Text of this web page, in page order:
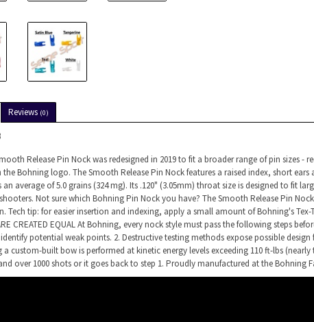
Reviews (0)
Release Pin Nock was redesigned in 2019 to fit a broader range of pin sizes -
Bohning logo. The Smooth Release Pin Nock features a raised index, short
an average of 5.0 grains (324 mg). Its .120" (3.05mm) throat size is designed to fit
Not sure which Bohning Pin Nock you have? The Smooth Release Pin
Tech tip: for easier insertion and indexing, apply a small amount of Bohning's Tex-
CREATED EQUAL At Bohning, every nock style must pass the following steps
potential weak points. 2. Destructive testing methods expose possible design
a custom-built bow is performed at kinetic energy levels exceeding 110 ft-lbs
over 1000 shots or it goes back to step 1. Proudly manufactured at the Bohning